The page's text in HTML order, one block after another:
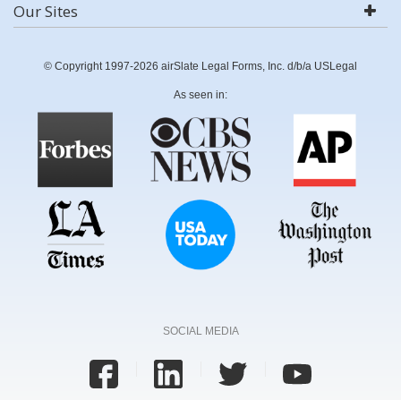
Our Sites
© Copyright 1997-2026 airSlate Legal Forms, Inc. d/b/a USLegal
As seen in:
SOCIAL MEDIA